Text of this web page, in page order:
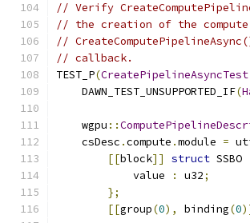
// Verify
// the creation of the
//
// callback.
TEST_P(CreatePipelineAsyncTest
    DAWN_TEST_UNSUPPORTED_IF
(
    wgpu
::
    csDesc
.compute .module =
[[block]] struct SSBO
            value
: u32;
};
[[group(0), binding(0